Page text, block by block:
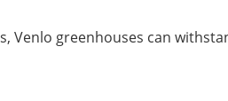
Venlo greenhouses can